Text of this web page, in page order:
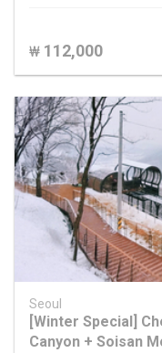
₩ 112,000
Seoul
[Winter Special]
Canyon + Soisan